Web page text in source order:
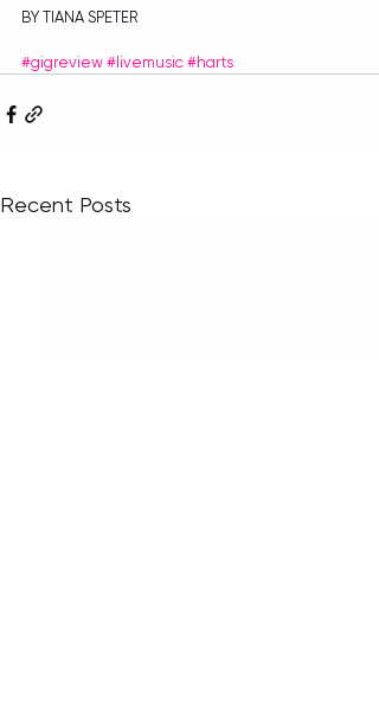
BY TIANA SPETER
#gigreview #livemusic #harts
Recent Posts